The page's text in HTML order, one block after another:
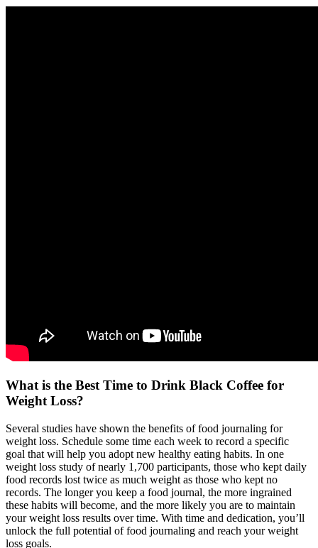
What is the Best Time to Drink Black Coffee for
Weight Loss?
Several studies have shown the benefits of food journaling for
weight loss. Schedule some time each week to record a specific
goal that will help you adopt new healthy eating habits. In one
weight loss study of nearly 1,700 participants, those who kept daily
food records lost twice as much weight as those who kept no
records. The longer you keep a food journal, the more ingrained
these habits will become, and the more likely you are to maintain
your weight loss results over time. With time and dedication, you’ll
unlock the full potential of food journaling and reach your weight
loss goals.